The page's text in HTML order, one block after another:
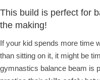
This build is perfect for
the making!
If your kid spends more time
than sitting on it, it might be
gymnastics balance beam is